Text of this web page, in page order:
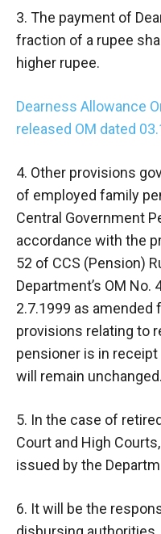
3. The payment of
fraction of a rupee
higher rupee.
Dearness Allowance
released OM dated
4. Other provisions
of employed family
Central Government
accordance with the
52 of CCS (Pension)
Department’s OM No.
2.7.1999 as
provisions relating to
pensioner is in
will remain unchanged.
5. In the case of
Court and High
issued by the
6. It will be the